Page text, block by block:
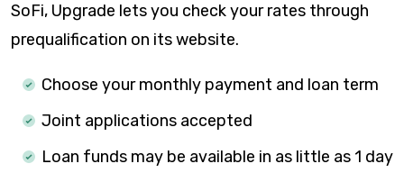
SoFi, Upgrade lets you check your rates through
prequalification on its website.
Choose your monthly payment and loan term
Joint applications accepted
Loan funds may be available in as little as 1 day